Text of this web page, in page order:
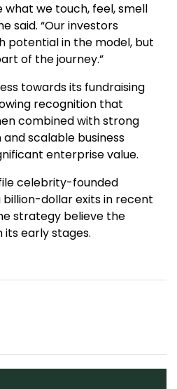
what we touch, feel, smell
said. “Our investors
potential in the model, but
of the journey.”
towards its fundraising
recognition that
combined with strong
scalable business
enterprise value.
celebrity-founded
billion-dollar exits in recent
strategy believe the
early stages.